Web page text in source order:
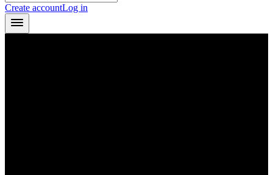
Create accountLog in